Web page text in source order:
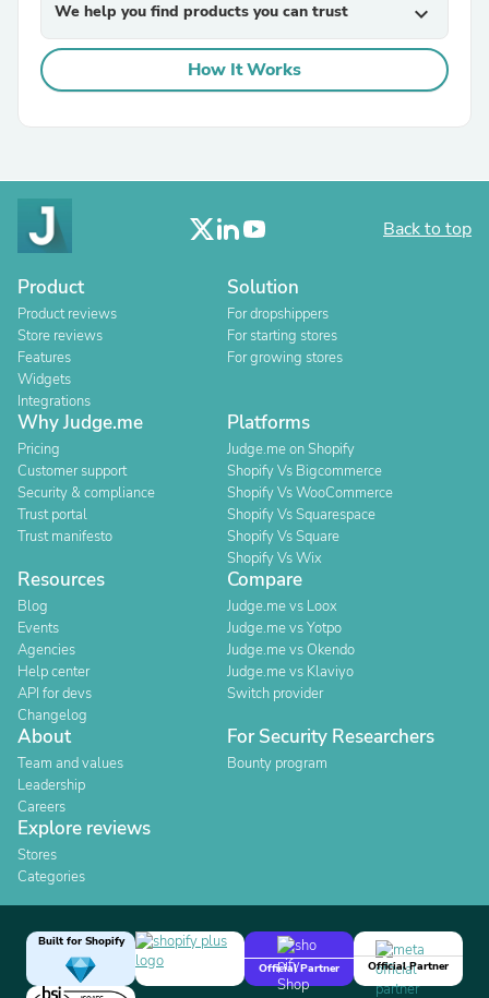
We help you find products you can trust expand_more
How It Works
Back to top
Product
Product reviews
Store reviews
Features
Widgets
Integrations
Solution
For dropshippers
For starting stores
For growing stores
Why Judge.me
Pricing
Customer support
Security & compliance
Trust portal
Trust manifesto
Platforms
Judge.me on Shopify
Shopify Vs Bigcommerce
Shopify Vs WooCommerce
Shopify Vs Squarespace
Shopify Vs Square
Shopify Vs Wix
Resources
Blog
Events
Agencies
Help center
API for devs
Changelog
Compare
Judge.me vs Loox
Judge.me vs Yotpo
Judge.me vs Okendo
Judge.me vs Klaviyo
Switch provider
About
Team and values
Leadership
Careers
For Security Researchers
Bounty program
Explore reviews
Stores
Categories
Built for Shopify
Official Partner
Official Partner